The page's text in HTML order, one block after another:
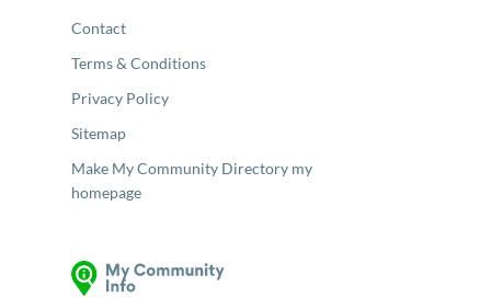
Contact
Terms & Conditions
Privacy Policy
Sitemap
Make My Community Directory my
homepage